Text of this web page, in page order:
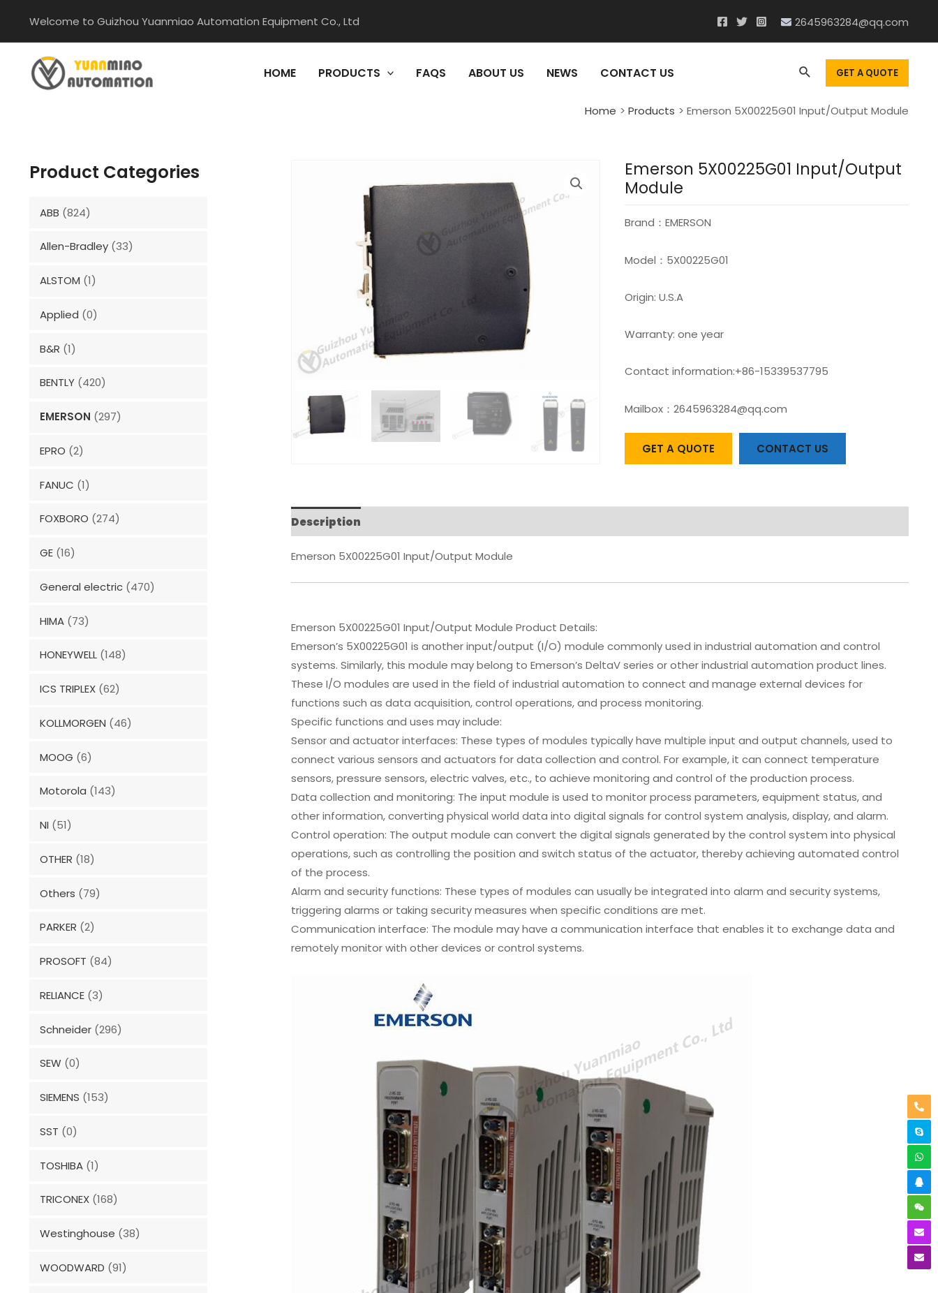
content
Welcome to Guizhou Yuanmiao Automation Equipment Co., Ltd 2645963284@qq.com
HOME PRODUCTS FAQS ABOUT US NEWS CONTACT US SearchGET A QUOTE
Home Products Emerson 5X00225G01 Input/Output Module
Product Categories
ABB (824)
Allen-Bradley (33)
ALSTOM (1)
Applied (0)
B&R (1)
BENTLY (420)
EMERSON (297)
EPRO (2)
FANUC (1)
FOXBORO (274)
GE (16)
General electric (470)
HIMA (73)
HONEYWELL (148)
ICS TRIPLEX (62)
KOLLMORGEN (46)
MOOG (6)
Motorola (143)
NI (51)
OTHER (18)
Others (79)
PARKER (2)
PROSOFT (84)
RELIANCE (3)
Schneider (296)
SEW (0)
SIEMENS (153)
SST (0)
TOSHIBA (1)
TRICONEX (168)
Westinghouse (38)
WOODWARD (91)
Emerson 5X00225G01 Input/Output
Module
Brand：EMERSON
Model：5X00225G01
Origin: U.S.A
Warranty: one year
Contact information:+86-15339537795
Mailbox：2645963284@qq.com
GET A QUOTE CONTACT US
Description
Emerson 5X00225G01 Input/Output Module
Emerson 5X00225G01 Input/Output Module Product Details:
Emerson’s 5X00225G01 is another input/output (I/O) module commonly used in industrial automation and control
systems. Similarly, this module may belong to Emerson’s DeltaV series or other industrial automation product lines.
These I/O modules are used in the field of industrial automation to connect and manage external devices for
functions such as data acquisition, control operations, and process monitoring.
Specific functions and uses may include:
Sensor and actuator interfaces: These types of modules typically have multiple input and output channels, used to
connect various sensors and actuators for data collection and control. For example, it can connect temperature
sensors, pressure sensors, electric valves, etc., to achieve monitoring and control of the production process.
Data collection and monitoring: The input module is used to monitor process parameters, equipment status, and
other information, converting physical world data into digital signals for control system analysis, display, and alarm.
Control operation: The output module can convert the digital signals generated by the control system into physical
operations, such as controlling the position and switch status of the actuator, thereby achieving automated control
of the process.
Alarm and security functions: These types of modules can usually be integrated into alarm and security systems,
triggering alarms or taking security measures when specific conditions are met.
Communication interface: The module may have a communication interface that enables it to exchange data and
remotely monitor with other devices or control systems.